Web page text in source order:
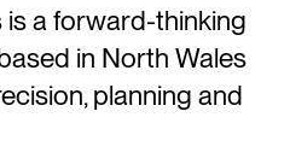
a forward-thinking
in North Wales
planning and